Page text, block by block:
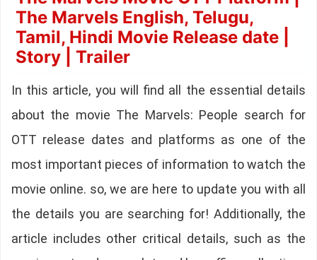
The Marvels English, Telugu,
Tamil, Hindi Movie Release date |
Story | Trailer
In this article, you will find all the essential details
about the movie The Marvels: People search for
OTT release dates and platforms as one of the
most important pieces of information to watch the
movie online. so, we are here to update you with all
the details you are searching for! Additionally, the
article includes other critical details, such as the